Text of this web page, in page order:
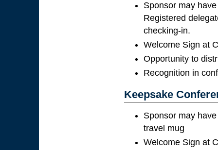
Sponsor may
Registered
checking-in.
Welcome Sign at
Opportunity to
Recognition in
Keepsake
Sponsor may
travel mug
Welcome Sign at